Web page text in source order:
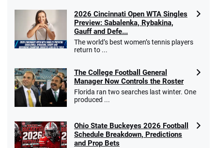
2026 Cincinnati Open WTA Singles
Preview: Sabalenka, Rybakina,
Gauff and Defe...
The world’s best women’s tennis players
return to ...
The College Football General
Manager Now Controls the Roster
Florida ran two searches last winter. One
produced ...
Ohio State Buckeyes 2026 Football
Schedule Breakdown, Predictions
and Prop Bets